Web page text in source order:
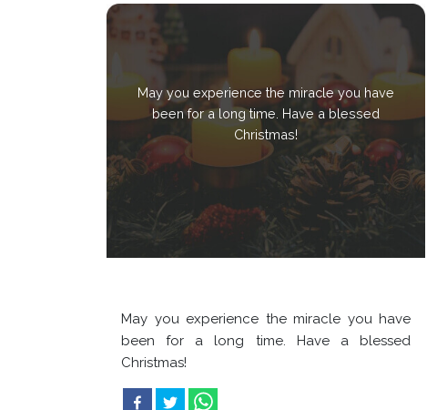
May you experience the miracle you have
been for a long time. Have a blessed
Christmas!
May you experience the miracle you have
been for a long time. Have a blessed
Christmas!